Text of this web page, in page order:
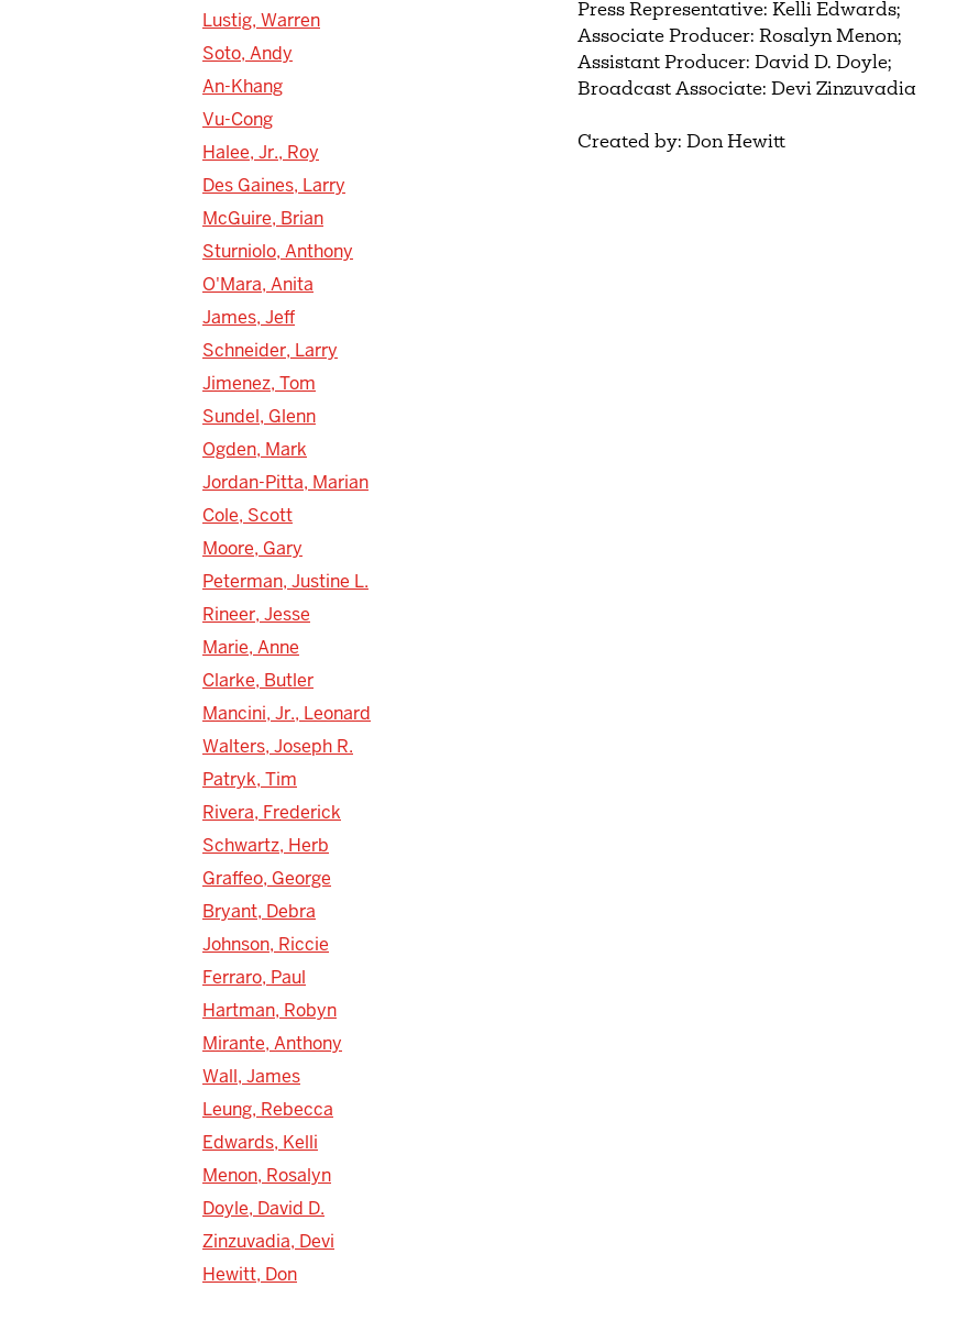
Lustig, Warren
Soto, Andy
An-Khang
Vu-Cong
Halee, Jr., Roy
Des Gaines, Larry
McGuire, Brian
Sturniolo, Anthony
O'Mara, Anita
James, Jeff
Schneider, Larry
Jimenez, Tom
Sundel, Glenn
Ogden, Mark
Jordan-Pitta, Marian
Cole, Scott
Moore, Gary
Peterman, Justine L.
Rineer, Jesse
Marie, Anne
Clarke, Butler
Mancini, Jr., Leonard
Walters, Joseph R.
Patryk, Tim
Rivera, Frederick
Schwartz, Herb
Graffeo, George
Bryant, Debra
Johnson, Riccie
Ferraro, Paul
Hartman, Robyn
Mirante, Anthony
Wall, James
Leung, Rebecca
Edwards, Kelli
Menon, Rosalyn
Doyle, David D.
Zinzuvadia, Devi
Hewitt, Don
Press Representative: Kelli Edwards;
Associate Producer: Rosalyn Menon;
Assistant Producer: David D. Doyle;
Broadcast Associate: Devi Zinzuvadia
Created by: Don Hewitt